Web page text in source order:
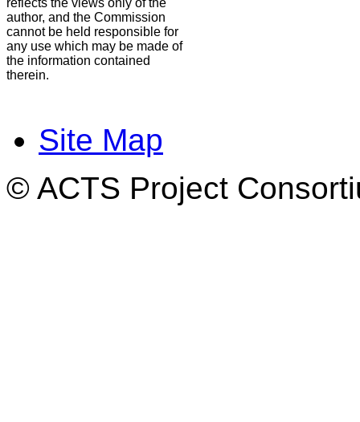
author, and the Commission
cannot be held responsible for
any use which may be made of
the information contained
therein.
Site Map
© ACTS Project